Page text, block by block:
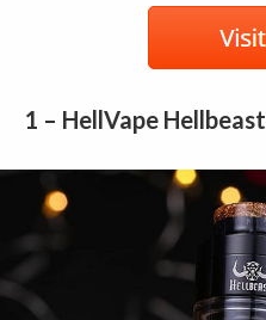
1 – HellVape Hellbeast